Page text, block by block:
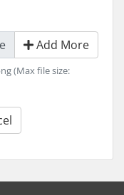
Add More
(Max file size: